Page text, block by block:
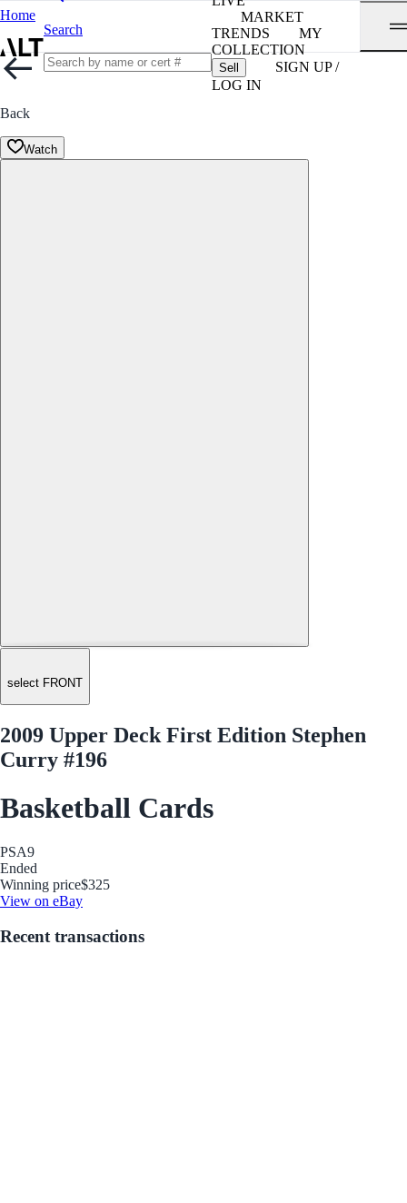
Home
Search
MARKET
TRENDS
MY
COLLECTION
Sell
SIGN UP /
LOG IN
Back
Watch
select FRONT
2009 Upper Deck First Edition Stephen
Curry #196
Basketball Cards
PSA9
Ended
Winning price$325
View on eBay
Recent transactions